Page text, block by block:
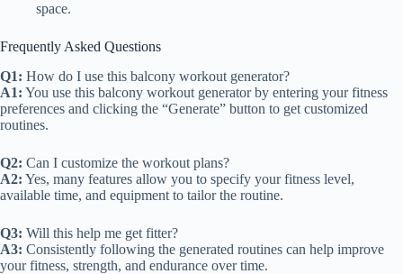
space.
Frequently Asked Questions
Q1: How do I use this balcony workout generator?
A1: You use this balcony workout generator by entering your fitness
preferences and clicking the “Generate” button to get customized
routines.
Q2: Can I customize the workout plans?
A2: Yes, many features allow you to specify your fitness level,
available time, and equipment to tailor the routine.
Q3: Will this help me get fitter?
A3: Consistently following the generated routines can help improve
your fitness, strength, and endurance over time.